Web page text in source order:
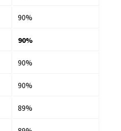
90%
90%
90%
90%
89%